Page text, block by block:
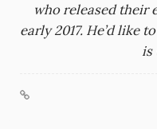
who released their
early 2017. He’d like
is